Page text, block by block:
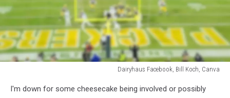
Dairyhaus Facebook, Bill Koch, Canva
Facebook,
I'm down for some cheesecake being involved or possibly